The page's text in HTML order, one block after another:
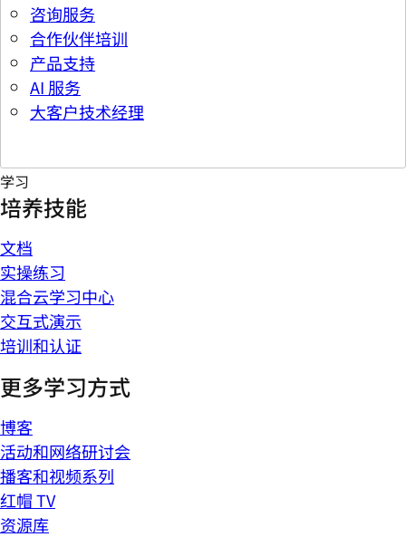
咨询服务
合作伙伴培训
产品支持
AI 服务
大客户技术经理
学习
培养技能
文档
实操练习
混合云学习中心
交互式演示
培训和认证
更多学习方式
博客
活动和网络研讨会
播客和视频系列
红帽 TV
资源库